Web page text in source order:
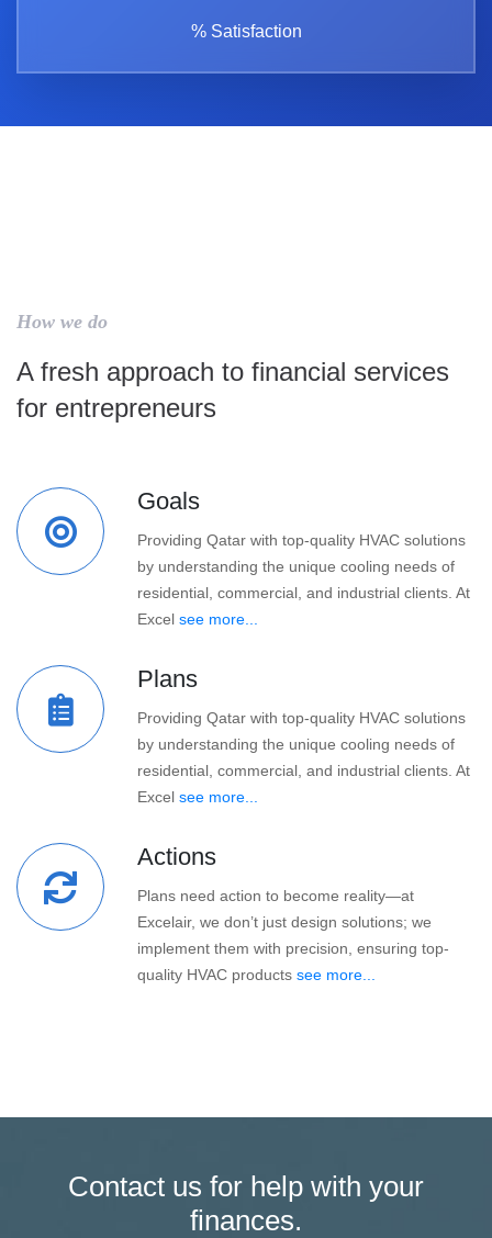
% Satisfaction
How we do
A fresh approach to financial services
for entrepreneurs
Goals
Providing Qatar with top-quality HVAC solutions
by understanding the unique cooling needs of
residential, commercial, and industrial clients. At
Excel see more...
Plans
Providing Qatar with top-quality HVAC solutions
by understanding the unique cooling needs of
residential, commercial, and industrial clients. At
Excel see more...
Actions
Plans need action to become reality—at
Excelair, we don’t just design solutions; we
implement them with precision, ensuring top-
quality HVAC products see more...
Contact us for help with your
finances.